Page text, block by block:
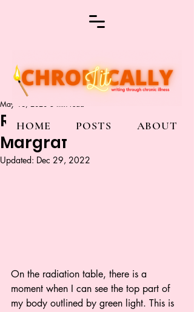
HOME POSTS ABOUT
Radiate Me By Emma
Margraf
May 16, 2020 3 min read
Updated: Dec 29, 2022
On the radiation table, there is a
moment when I can see the top part of
my body outlined by green light. This is